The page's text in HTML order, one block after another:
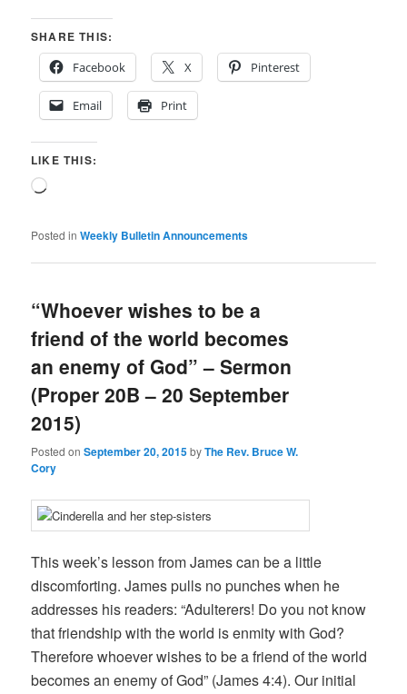
SHARE THIS:
Facebook
X Pinterest
Email Print
LIKE THIS:
Loading…
Posted in Weekly Bulletin Announcements
“Whoever wishes to be a
friend of the world becomes
an enemy of God” – Sermon
(Proper 20B – 20 September
2015)
Posted onSeptember 20, 2015byThe Rev. Bruce W.
Cory
This week’s lesson from James can be a little
discomforting. James pulls no punches when he
addresses his readers: “Adulterers! Do you not know
that friendship with the world is enmity with God?
Therefore whoever wishes to be a friend of the world
becomes an enemy of God” (James 4:4). Our initial